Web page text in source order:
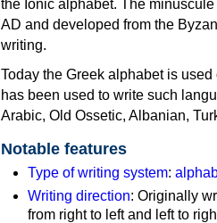
the Ionic alphabet. The
AD and developed from the
writing.
Today the Greek alphabet is
has been used to write such
Arabic, Old Ossetic, Albanian,
Notable features
Type of writing system:
Writing direction: Originally
from right to left and left to